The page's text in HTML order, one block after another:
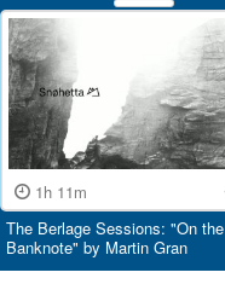
1h 11m
The Berlage Sessions: "On the
Banknote" by Martin Gran